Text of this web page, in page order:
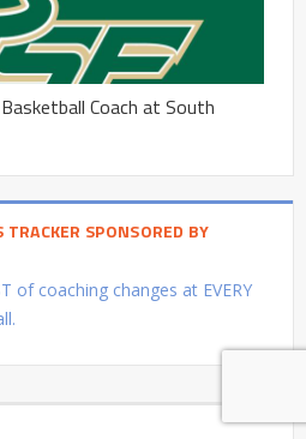
Coach at South
SPONSORED BY
of coaching changes at EVERY